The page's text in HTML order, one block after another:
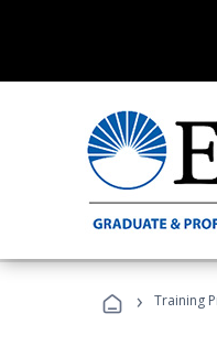
› Training